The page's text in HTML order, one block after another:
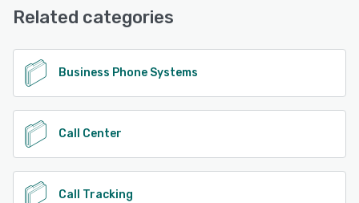
Related categories
Business Phone Systems
Call Center
Call Tracking